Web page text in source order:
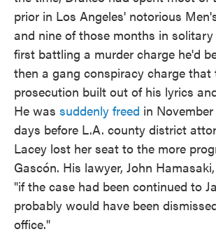
prior in Los Angeles' notorious
and nine of those months in
first battling a murder charge he'd
then a gang conspiracy charge that
prosecution built out of his lyrics
He was suddenly freed in
days before L.A. county district
Lacey lost her seat to the more
Gascón. His lawyer, John
"if the case had been continued to
probably would have been
office."